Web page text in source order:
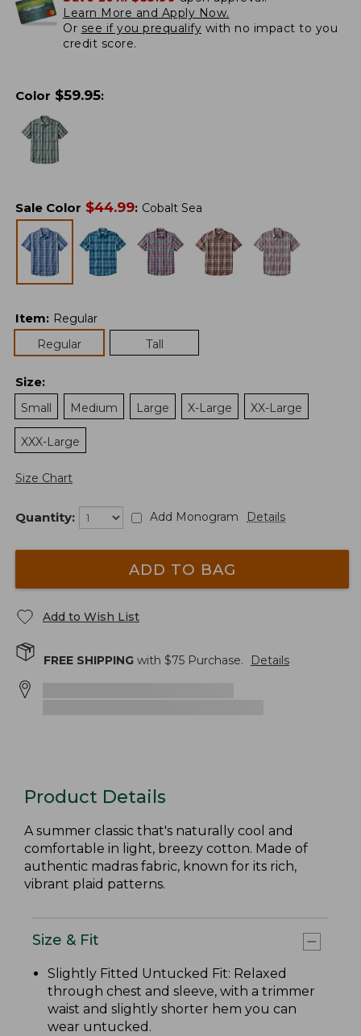
Learn More and Apply Now.
Or see if you prequalify with no impact to you
credit score.
Color $59.95:
Sale Color $44.99: Cobalt Sea
Item: Regular
Regular
Tall
Size:
Small
Medium Large X-Large XX-Large
XXX-Large
Size Chart
Quantity: Add Monogram Details
ADD TO BAG
Add to Wish List
FREE SHIPPING with $75 Purchase. Details
Product Details
A summer classic that's naturally cool and
comfortable in light, breezy cotton. Made of
authentic madras fabric, known for its rich,
vibrant plaid patterns.
Size & Fit
Slightly Fitted Untucked Fit: Relaxed
through chest and sleeve, with a trimmer
waist and slightly shorter hem you can
wear untucked.